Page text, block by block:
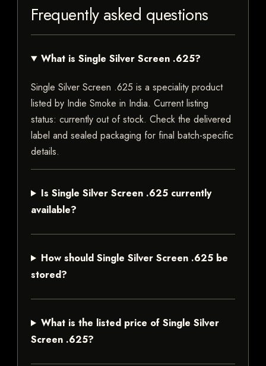
Frequently asked questions
What is Single Silver Screen .625?
Single Silver Screen .625 is a speciality product
listed by Indie Smoke in India. Current listing
status: currently out of stock. Check the delivered
label and sealed packaging for final batch-specific
details.
Is Single Silver Screen .625 currently
available?
How should Single Silver Screen .625 be
stored?
What is the listed price of Single Silver
Screen .625?